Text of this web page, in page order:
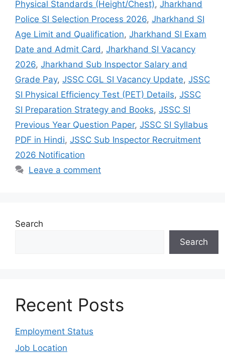
Physical Standards (Height/Chest), Jharkhand
Police SI Selection Process 2026, Jharkhand SI
Age Limit and Qualification, Jharkhand SI Exam
Date and Admit Card , Jharkhand SI Vacancy
2026, Jharkhand Sub Inspector Salary and
Grade Pay, JSSC CGL SI Vacancy Update, JSSC
SI Physical Efficiency Test (PET) Details, JSSC
SI Preparation Strategy and Books, JSSC SI
Previous Year Question Paper, JSSC SI Syllabus
PDF in Hindi, JSSC Sub Inspector Recruitment
2026 Notification
Leave a comment
Search
Search
Recent Posts
Employment Status
Job Location